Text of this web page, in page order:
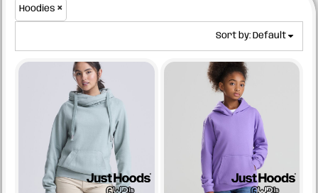
Hoodies
Sort by: Default